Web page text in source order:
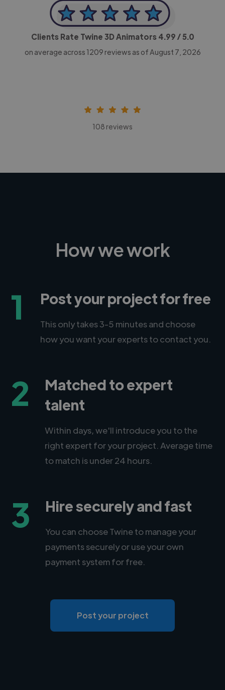
Clients Rate Twine 3D Animators 4.99 / 5.0
on average across 1209 reviews as of August 7, 2026
108 reviews
How we work
1 Post your project for free
This only takes 3-5 minutes and choose
how you want your experts to contact you.
2
Matched to expert
talent
Within days, we'll introduce you to the
right expert for your project. Average time
to match is under 24 hours.
3 Hire securely and fast
You can choose Twine to manage your
payments securely or use your own
payment system for free.
Post your project